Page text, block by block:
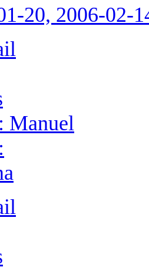
20, 2006-02-
Manuel